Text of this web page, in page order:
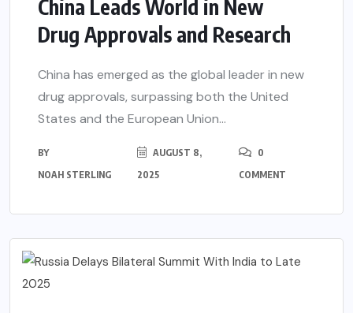
China Leads World in New
Drug Approvals and Research
China has emerged as the global leader in new
drug approvals, surpassing both the United
States and the European Union...
BY
NOAH STERLING
AUGUST 8,
2025
0
COMMENT